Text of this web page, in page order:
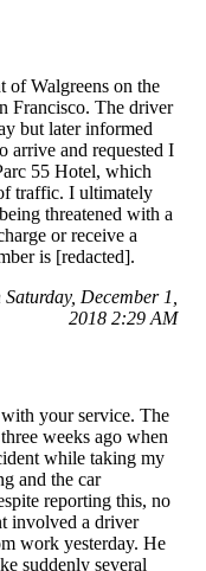
of Walgreens on the
Francisco. The driver
but later informed
arrive and requested I
55 Hotel, which
traffic. I ultimately
threatened with a
or receive a
is [redacted].
December 1,
2018 2:29 AM
your service. The
weeks ago when
while taking my
and the car
reporting this, no
involved a driver
work yesterday. He
suddenly several